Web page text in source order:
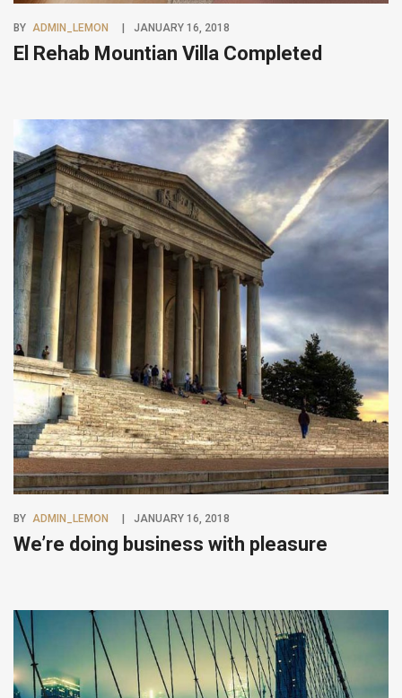
BY ADMIN_LEMON JANUARY 16, 2018
El Rehab Mountian Villa Completed
BY ADMIN_LEMON JANUARY 16, 2018
We’re doing business with pleasure